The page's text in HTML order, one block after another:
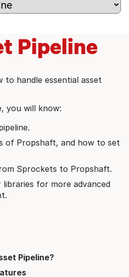
Pipeline
to handle essential asset
you will know:
of Propshaft, and how to set
Sprockets to Propshaft.
for more advanced
Pipeline?